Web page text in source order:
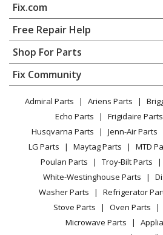
Wall Oven
Admiral
Range - Electric
Admiral
Range - Electric
Admiral
Range - Electric
Admiral
Range - Electric
Fix.com
Home
Contact
About Us
FAQ
Privacy Policy
CA Privacy Rights
Cookie Policy
Terms of Use
Terms of Sale
Sitemap
Do Not Sell / Share My Personal Info
Free Repair Help
Appliance Repair
Dishwasher
Dryer
Microwave
Range / Stove / Oven
Refrigerator
Washing Machine
Shop For Parts
Appliance
Lawn & Garden
Power Tool
Vacuum
Heating & Cooling
Small Appliance
Patio & Yard
Fix Community
YouTube Channel
Facebook Page
TikTok
Instagram
Admiral Parts Ariens Parts
Echo Parts
Frigidaire Parts
Husqvarna Parts
Jenn-Air Parts
LG Parts
Maytag Parts MTD
Poulan Parts
Troy-Bilt Parts
White-Westinghouse Parts
Washer Parts
Refrigerator
Stove Parts
Oven Parts
Microwave Parts